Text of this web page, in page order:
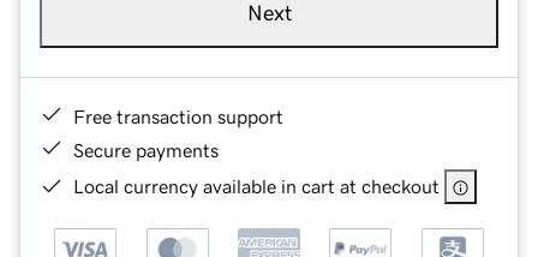
Next
Free transaction support
Secure payments
Local currency available in cart at checkout